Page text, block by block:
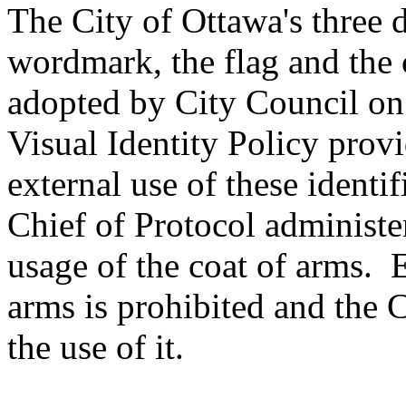
The City of Ottawa's three
wordmark, the flag and
adopted by City Council
Visual Identity Policy
external use of these
Chief of Protocol
usage of the coat of arms.
arms is prohibited and the
the use of it.